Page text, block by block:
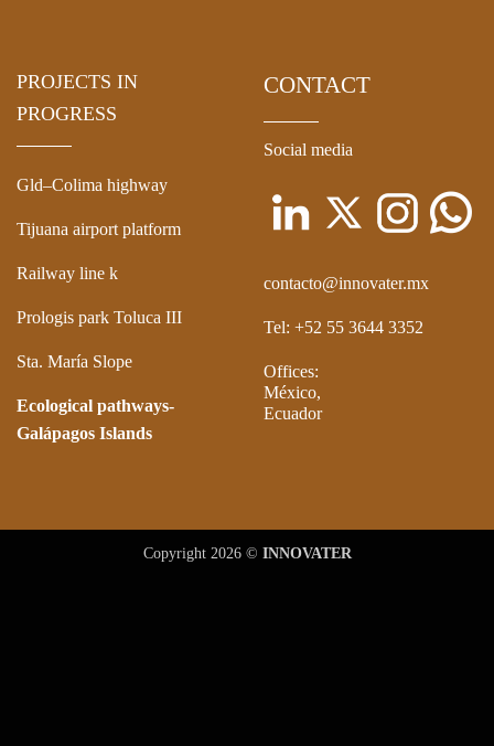
PROJECTS IN
PROGRESS
Gld–Colima highway
Tijuana airport platform
Railway line k
Prologis park Toluca III
Sta. María Slope
Ecological pathways-
Galápagos Islands
CONTACT
Social media
contacto@innovater.mx
Tel: +52 55 3644 3352
Offices:
México,
Ecuador
Copyright 2026 © INNOVATER